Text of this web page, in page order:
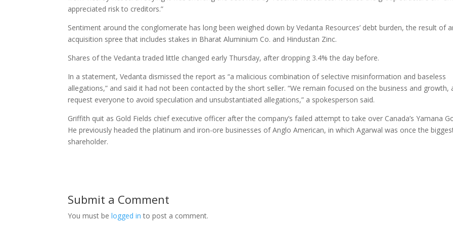
appreciated risk to creditors.”
Sentiment around the conglomerate has long been weighed down by Vedanta Resources’ debt burden, the result of
acquisition spree that includes stakes in Bharat Aluminium Co. and Hindustan Zinc.
Shares of the Vedanta traded little changed early Thursday, after dropping 3.4% the day before.
In a statement, Vedanta dismissed the report as “a malicious combination of selective misinformation and baseless
allegations,” and said it had not been contacted by the short seller. “We remain focused on the business and growth,
request everyone to avoid speculation and unsubstantiated allegations,” a spokesperson said.
Griffith quit as Gold Fields chief executive officer after the company’s failed attempt to take over Canada’s Yamana
He previously headed the platinum and iron-ore businesses of Anglo American, in which Agarwal was once the
shareholder.
Submit a Comment
You must belogged in to post a comment.